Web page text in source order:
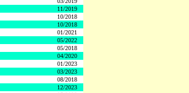
11/2019
10/2018
10/2018
01/2021
05/2022
05/2018
04/2020
01/2023
03/2023
08/2018
12/2023